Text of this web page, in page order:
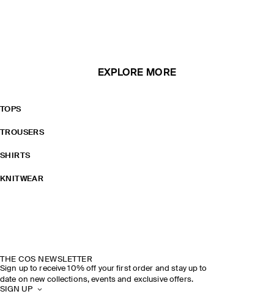
EXPLORE MORE
TOPS
TROUSERS
SHIRTS
KNITWEAR
THE COS NEWSLETTER
Sign up to receive 10% off your first order and stay up to
date on new collections, events and exclusive offers.
SIGN UP